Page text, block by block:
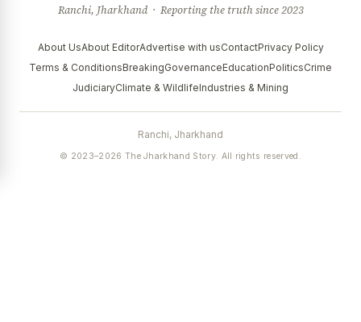
Ranchi, Jharkhand · Reporting the truth since 2023
About UsAbout EditorAdvertise with usContactPrivacy Policy
Terms & ConditionsBreakingGovernanceEducationPoliticsCrime
JudiciaryClimate & WildlifeIndustries & Mining
Ranchi, Jharkhand
© 2023–2026 The Jharkhand Story. All rights reserved.